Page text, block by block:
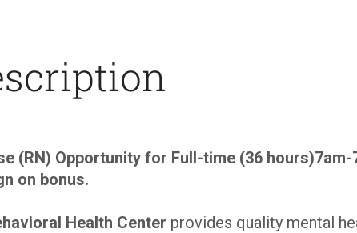
(RN) Opportunity for Full-time (36 hours)7am-
on bonus.
Health Center provides quality mental